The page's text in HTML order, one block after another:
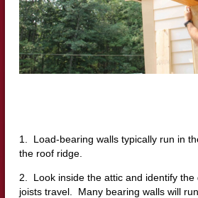
1. Load-bearing walls typically run in
the roof ridge.
2. Look inside the attic and identify the
joists travel. Many bearing walls will